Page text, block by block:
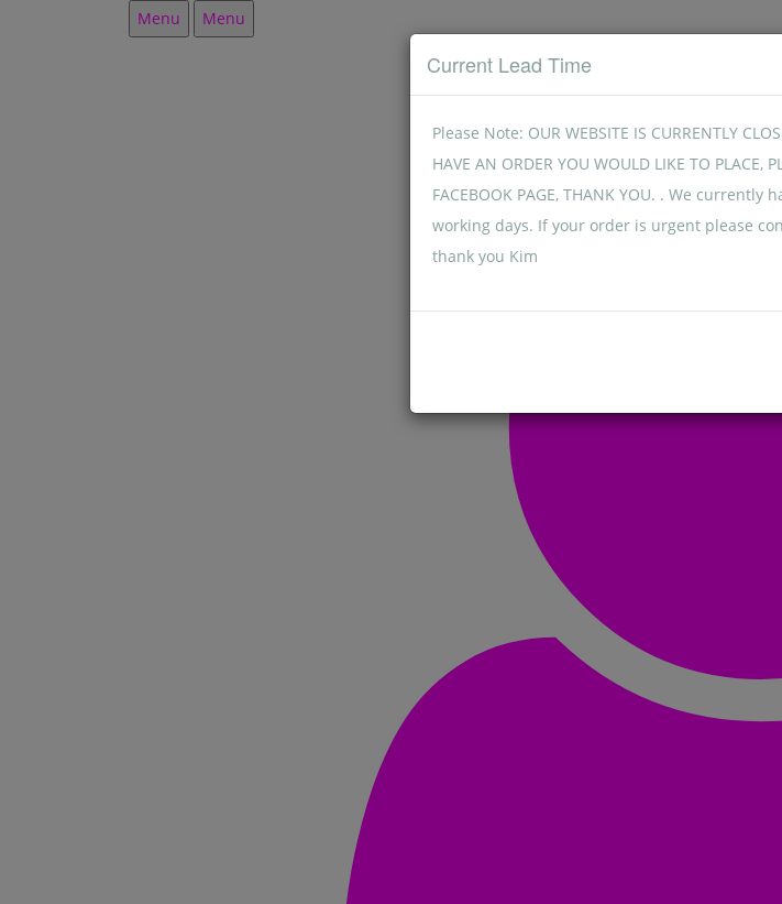
Current Lead Time
Please Note: OUR WEBSITE IS CURRENTLY
HAVE AN ORDER YOU WOULD LIKE TO PLACE,
FACEBOOK PAGE, THANK YOU. . We
working days. If your order is urgent please
thank you Kim
Menu Menu